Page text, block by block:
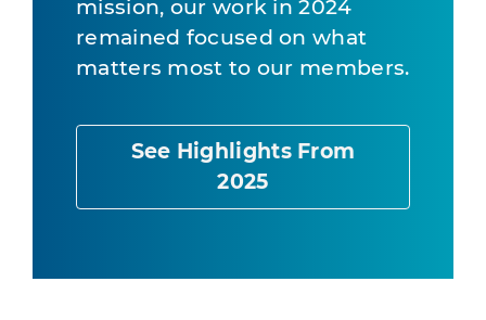
mission, our work in 2024
remained focused on what
matters most to our members.
See Highlights From
2025